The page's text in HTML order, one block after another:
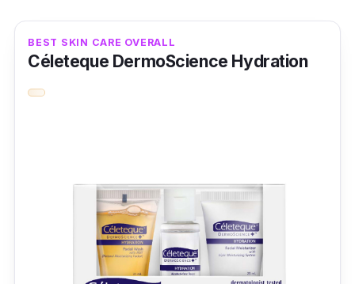
BEST SKIN CARE OVERALL
Céleteque DermoScience Hydration